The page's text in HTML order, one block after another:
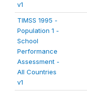
v1
TIMSS 1995 -
Population 1 -
School
Performance
Assessment -
All Countries
v1